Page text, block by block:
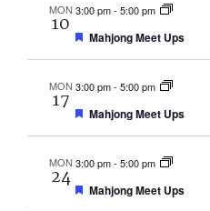
MON
10
3:00 pm- 5:00 pm
Featured
Mahjong Meet Ups
MON
17
3:00 pm- 5:00 pm
Featured
Mahjong Meet Ups
MON
24
3:00 pm- 5:00 pm
Featured
Mahjong Meet Ups